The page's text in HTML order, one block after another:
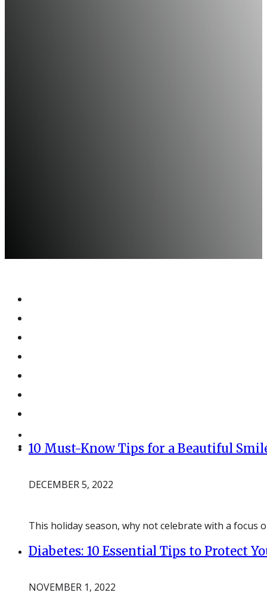
10 Must-Know Tips for a Beautiful
DECEMBER 5, 2022
This holiday season, why not celebrate with a focus
Diabetes: 10 Essential Tips to Protect
NOVEMBER 1, 2022